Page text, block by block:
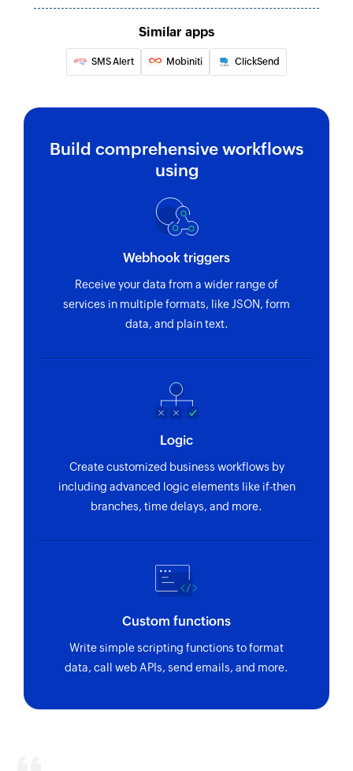
Updates the details of an existing note
Updates the details of an existing booking
Get first available slots
Returns the first available slots for the selected
service, provider, and date.
Fetch provider
Fetches the details of an existing provider using
Fetch note
Fetches the details of an existing note using ID
Sends an SMS to only one recipient
Adds a contact to an existing list
Similar apps
SMS Alert Mobiniti ClickSend
Build comprehensive workflows
using
Webhook triggers
Receive your data from a wider range of
services in multiple formats, like JSON, form
data, and plain text.
Logic
Create customized business workflows by
including advanced logic elements like if-then
branches, time delays, and more.
Custom functions
Write simple scripting functions to format
data, call web APIs, send emails, and more.